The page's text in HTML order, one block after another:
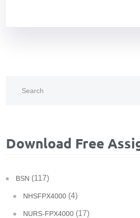
Download Free
BSN (117)
NHSFPX4000 (4)
NURS-FPX4000 (17)